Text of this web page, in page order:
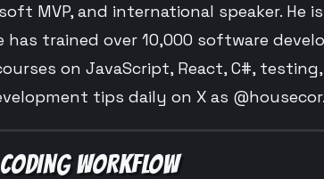
MVP, and international speaker.
trained over 10,000 software
on JavaScript, React, C#,
tips daily on X as @housecor.
WORKFLOW